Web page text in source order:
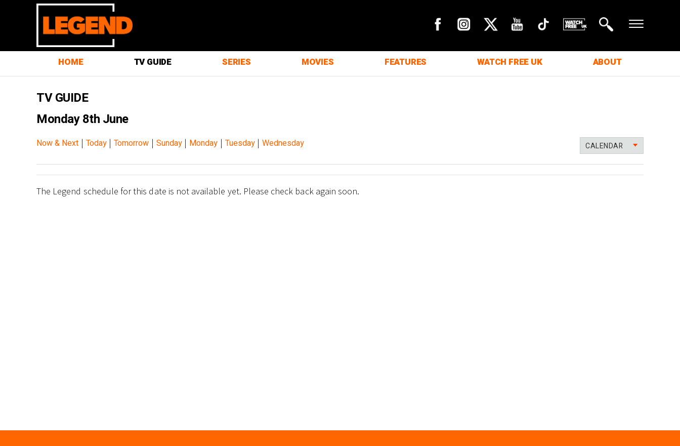
HOME TV GUIDE SERIES MOVIES FEATURES WATCH FREE UK ABOUT
TV GUIDE
Monday 8th June
CALENDAR
Now & Next | Today| Tomorrow | Sunday| Monday | Tuesday| Wednesday
The Legend schedule for this date is not available yet. Please check back again soon.